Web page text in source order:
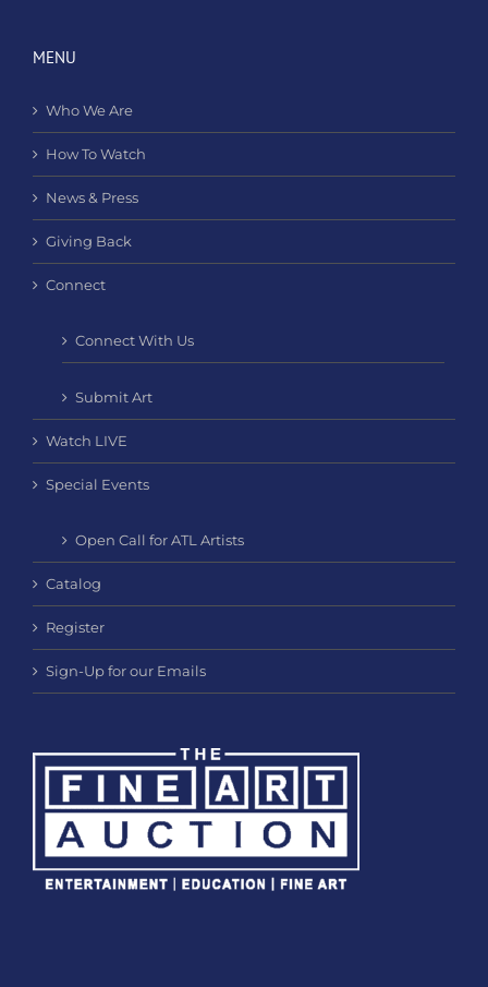
MENU
Who We Are
How To Watch
News & Press
Giving Back
Connect
Connect With Us
Submit Art
Watch LIVE
Special Events
Open Call for ATL Artists
Catalog
Register
Sign-Up for our Emails